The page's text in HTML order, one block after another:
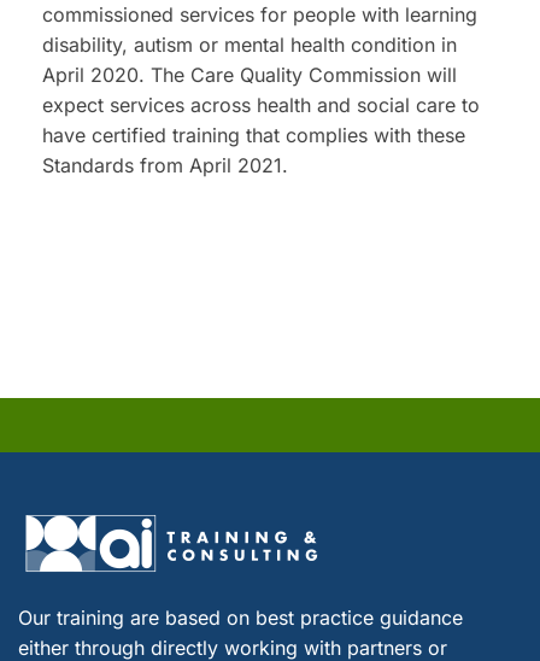
commissioned services for people with learning
disability, autism or mental health condition in
April 2020. The Care Quality Commission will
expect services across health and social care to
have certified training that complies with these
Standards from April 2021.
Our training are based on best practice guidance
either through directly working with partners or